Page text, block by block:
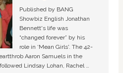
Published by BANG
Showbiz English Jonathan
Bennett's life was
“changed forever” by his
role in ‘Mean Girls'. The 42-
Aaron Samuels in the
Lindsay Lohan, Rachel …